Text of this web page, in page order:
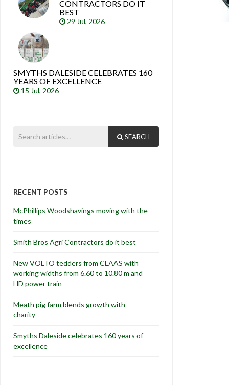
CONTRACTORS DO IT
BEST
29 Jul, 2026
SMYTHS DALESIDE CELEBRATES 160
YEARS OF EXCELLENCE
15 Jul, 2026
SEARCH
RECENT POSTS
McPhillips Woodshavings moving with the
times
Smith Bros Agri Contractors do it best
New VOLTO tedders from CLAAS with
working widths from 6.60 to 10.80 m and
HD power train
Meath pig farm blends growth with
charity
Smyths Daleside celebrates 160 years of
excellence